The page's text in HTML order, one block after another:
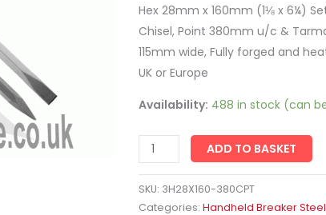
Hex 28mm x 160mm (1⅛ x 6¼)
Chisel, Point 380mm u/c &
115mm wide, Fully forged and
UK or Europe
Availability: 488 in stock (can
Set
of
&
Cutter
quantity
ADD TO BASKET
SKU: 3H28X160-380CPT
Categories:Handheld Breaker